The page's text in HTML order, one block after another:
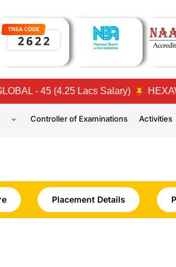
- 45 (4.25 Lacs Salary)
Controller of Examinations Activities
Placement Details